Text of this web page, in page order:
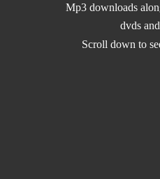
Mp3 downloads
dvds
Scroll down to